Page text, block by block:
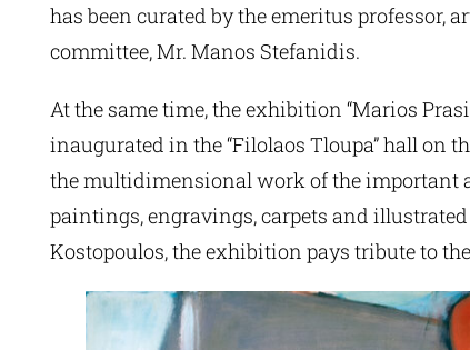
has been curated by the emeritus professor,
committee, Mr. Manos Stefanidis.
At the same time, the exhibition “Marios
inaugurated in the “Filolaos Tloupa” hall on
the multidimensional work of the important
paintings, engravings, carpets and
Kostopoulos, the exhibition pays tribute to